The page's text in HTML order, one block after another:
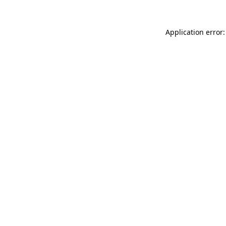
Application